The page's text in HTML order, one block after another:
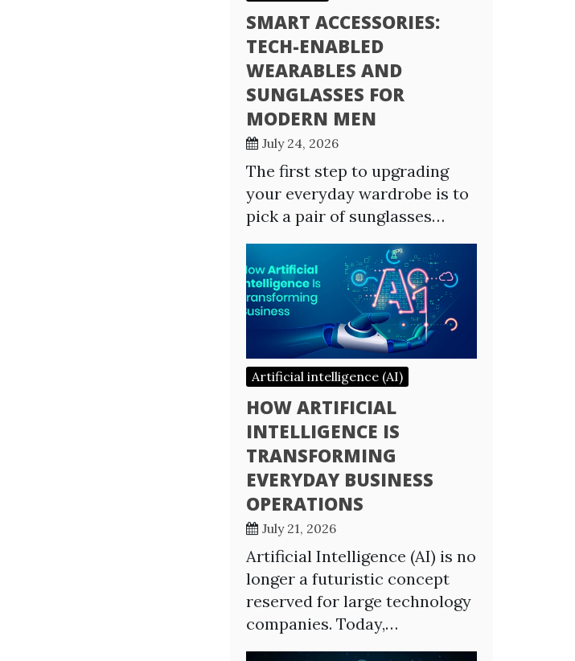
SMART ACCESSORIES:
TECH-ENABLED
WEARABLES AND
SUNGLASSES FOR
MODERN MEN
July 24, 2026
The first step to upgrading
your everyday wardrobe is to
pick a pair of sunglasses…
Artificial intelligence (AI)
HOW ARTIFICIAL
INTELLIGENCE IS
TRANSFORMING
EVERYDAY BUSINESS
OPERATIONS
July 21, 2026
Artificial Intelligence (AI) is no
longer a futuristic concept
reserved for large technology
companies. Today,…